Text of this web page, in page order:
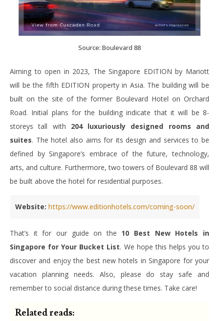
Source: Boulevard 88
Aiming to open in 2023, The Singapore EDITION by Mariott
will be the fifth EDITION property in Asia. The building will be
built on the site of the former Boulevard Hotel on Orchard
Road. Initial plans for the building indicate that it will be 8-
storeys tall with 204 luxuriously designed rooms and
suites. The hotel also aims for its design and services to be
defined by Singapore’s embrace of the future, technology,
arts, and culture. Furthermore, two towers of Boulevard 88 will
be built above the hotel for residential purposes.
Website: https://www.editionhotels.com/coming-soon/
That’s it for our guide on the 10 Best New Hotels in
Singapore for Your Bucket List. We hope this helps you to
discover and enjoy the best new hotels in Singapore for your
vacation planning needs. Also, please do stay safe and
remember to social distance during these times. Take care!
Related reads: